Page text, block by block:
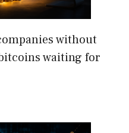
without
waiting for